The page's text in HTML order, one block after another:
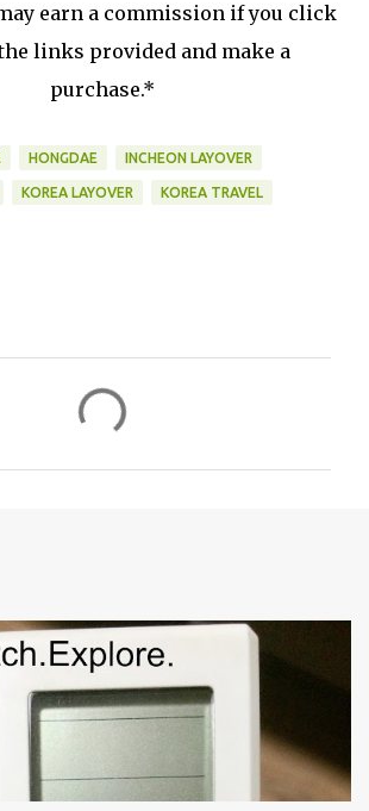
earn a commission if you click
links provided and make a
purchase.*
HONGDAE INCHEON LAYOVER
KOREA LAYOVER KOREA TRAVEL